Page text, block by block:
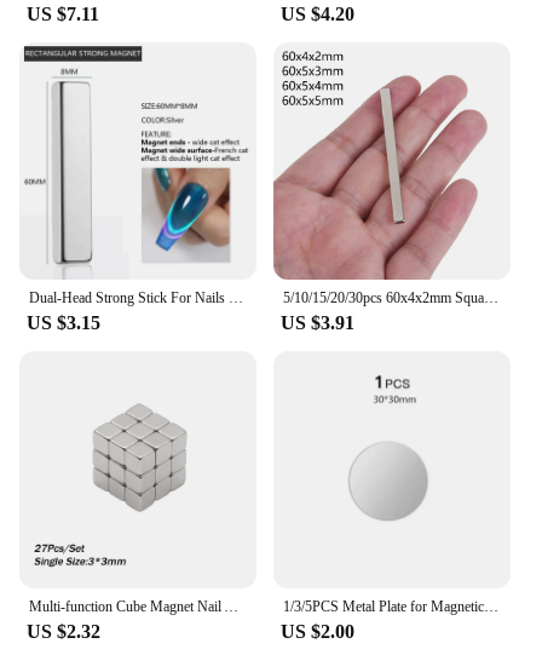
US $7.11 US $4.20
Dual-Head Strong Stick For Nails Cat Magnetic Gel Nail Polish Nail Art Tools For Double Light Cat Effect Nail Magnet Stick
US $3.15
5/10/15/20/30pcs 60x4x2mm Square Block Powerful Neodymium Magnet Rare Earth Powerful NdFeB Fridge Magnet for Craft DIY 60x5x3mm
US $3.91
Multi-function Cube Magnet Nail Art Cat Eye Chessboard Starlight Nail UV Magnetic Attraction Magnets Set 27pcs Manicure DIY Tool
US $2.32
1/3/5PCS Metal Plate for Magnetic Car Phone Holder Self-adhesive Iron Sheet Sticker Magnet Mobile Phone Stand Mount For iPhone
US $2.00